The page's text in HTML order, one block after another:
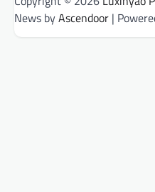
News byAscendoor |